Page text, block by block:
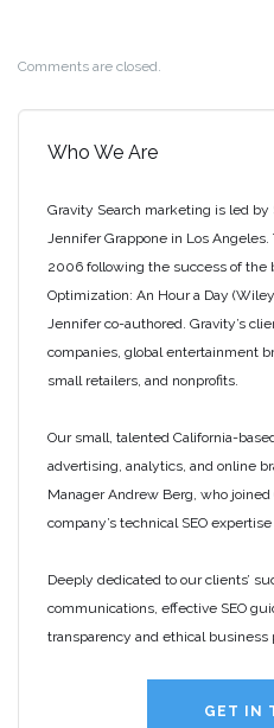
Comments are closed.
Who We Are
Gravity Search marketing is led
Jennifer Grappone in Los
2006 following the success of the
Optimization: An Hour a Day
Jennifer co-authored. Gravity’s
companies, global entertainment
small retailers, and nonprofits.
Our small, talented California-
advertising, analytics, and online
Manager Andrew Berg, who
company’s technical SEO
Deeply dedicated to our clients’
communications, effective SEO
transparency and ethical business
GET IN